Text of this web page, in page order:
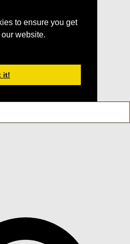
to ensure you get
website.
it!